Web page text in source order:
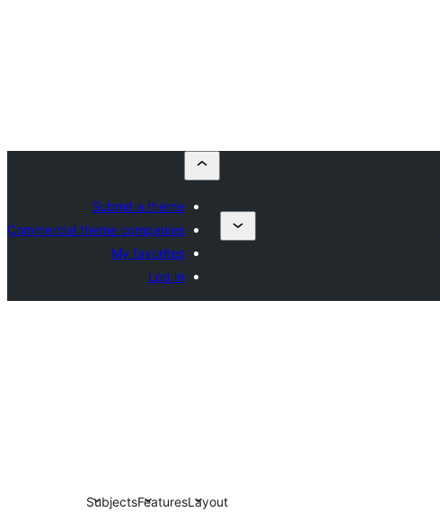
Submit a theme
Commercial theme companies
My favorites
Log in
Layout
Features
Subjects